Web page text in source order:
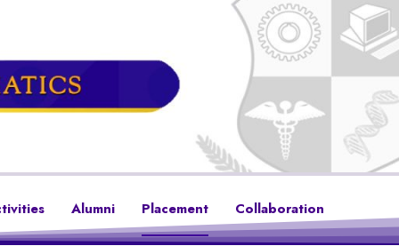
Alumni Placement Collaboration